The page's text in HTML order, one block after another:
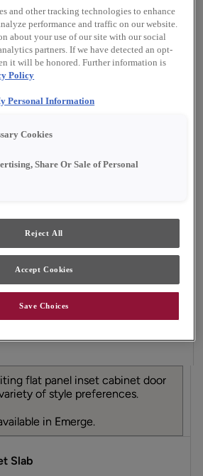
Cherry
Natural with Amaretto Creme
and illustrations have been
as print and web technologies
satisfaction, we suggest you view
your dealer for best color, material
flat panel inset cabinet door
of style preferences.
in Emerge.
Slab
and other tracking technologies to enhance
performance and traffic on our website.
about your use of our site with our social
partners. If we have detected an opt-
it will be honored. Further information is
Policy
Personal Information
Cookies
Share Or Sale of Personal
Reject All
Accept Cookies
Save Choices